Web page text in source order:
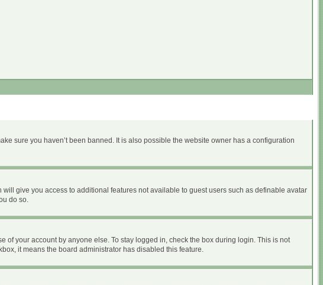
sure you haven’t been banned. It is also possible the website owner has a configuration
give you access to additional features not available to guest users such as definable avatar
do so.
your account by anyone else. To stay logged in, check the box during login. This is not
it means the board administrator has disabled this feature.